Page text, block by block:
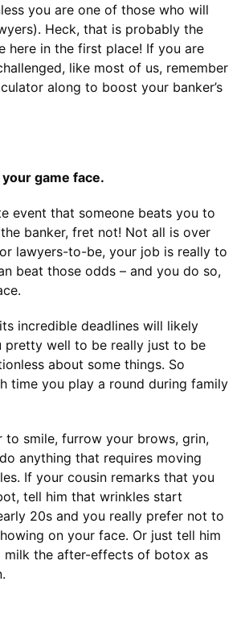
you are one of those who will
Heck, that is probably the
here in the first place! If you are
like most of us, remember
along to boost your banker’s
game face.
event that someone beats you to
banker, fret not! Not all is over
lawyers-to-be, your job is really to
beat those odds – and you do so,
incredible deadlines will likely
pretty well to be really just to be
about some things. So
time you play a round during family
to smile, furrow your brows, grin,
anything that requires moving
If your cousin remarks that you
tell him that wrinkles start
20s and you really prefer not to
on your face. Or just tell him
the after-effects of botox as